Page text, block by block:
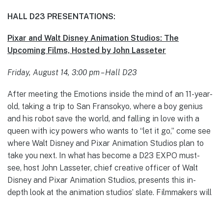
HALL D23 PRESENTATIONS:
Pixar and Walt Disney Animation Studios: The
Upcoming Films, Hosted by John Lasseter
Friday, August 14, 3:00 pm – Hall D23
After meeting the Emotions inside the mind of an 11-year-
old, taking a trip to San Fransokyo, where a boy genius
and his robot save the world, and falling in love with a
queen with icy powers who wants to “let it go,” come see
where Walt Disney and Pixar Animation Studios plan to
take you next. In what has become a D23 EXPO must-
see, host John Lasseter, chief creative officer of Walt
Disney and Pixar Animation Studios, presents this in-
depth look at the animation studios’ slate. Filmmakers will